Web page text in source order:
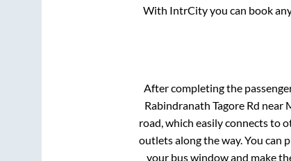
With IntrCity you can book
After completing the
Rabindranath Tagore Rd near
road, which easily connects to
outlets along the way. You can
your bus window and make